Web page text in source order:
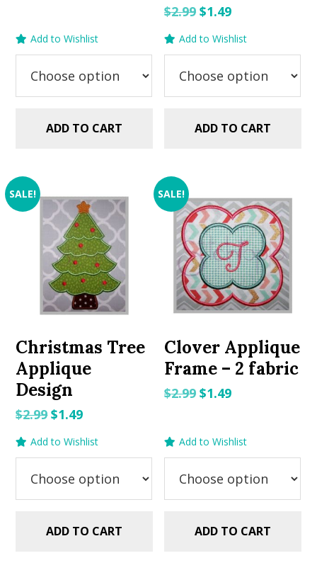
Add to Wishlist
ADD TO CART
$2.99 Original
price
was:
$2.99.
$1.49Current
price
is:
$1.49.
Add to Wishlist
ADD TO CART
SALE!
Christmas Tree
Applique
Design
$2.99Original
$2.99.
$1.49Current
$1.49.
Add to Wishlist
ADD TO CART
SALE!
Clover Applique
Frame – 2 fabric
$2.99 Original
$1.49Current
Add to Wishlist
ADD TO CART